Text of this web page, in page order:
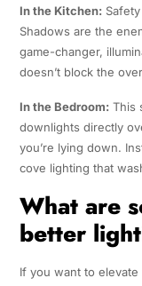
In the Kitchen:
Shadows are the
game-changer,
doesn’t block the
In the Bedroom: This
downlights directly
you’re lying down.
cove lighting that
What are
better
If you want to